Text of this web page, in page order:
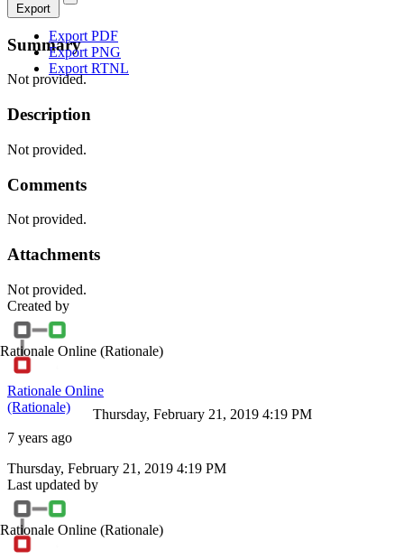
Export
Export PDF
Export PNG
Export RTNL
Summary
Not provided.
Description
Not provided.
Comments
Not provided.
Attachments
Not provided.
Created by
Rationale Online (Rationale)
Rationale Online
(Rationale)
7 years ago
Thursday, February 21, 2019 4:19 PM
Thursday, February 21, 2019 4:19 PM
Last updated by
Rationale Online (Rationale)